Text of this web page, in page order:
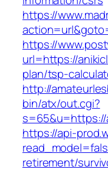
https://
https://
url=https://
plan/tsp-
http://
bin/atx/out.cgi?
https://api-
retirement/